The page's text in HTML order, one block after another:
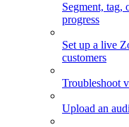
Segment, tag,
progress
Set up a live
customers
Troubleshoot
Upload an